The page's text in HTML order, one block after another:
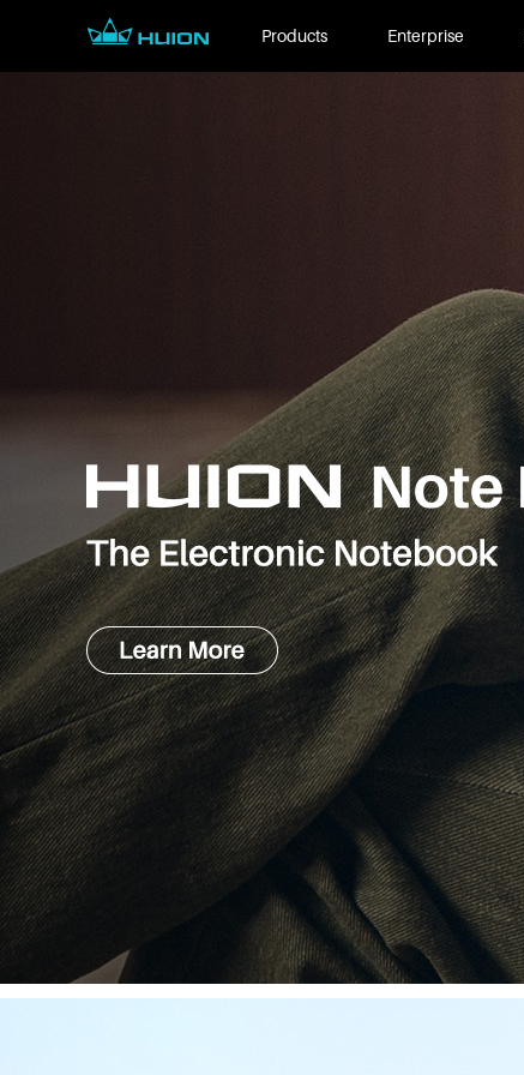
Products Enterprise